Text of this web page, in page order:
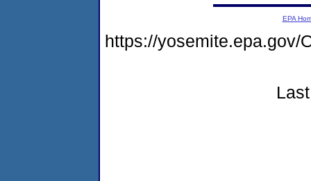
EPA
https://yosemite.epa.gov/